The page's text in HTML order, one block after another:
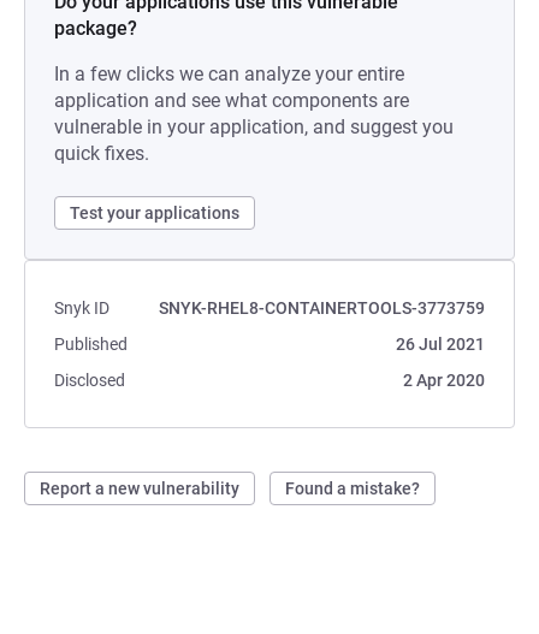
package?
In a few clicks we can analyze your entire
application and see what components are
vulnerable in your application, and suggest you
quick fixes.
Test your applications
Snyk ID
SNYK-RHEL8-CONTAINERTOOLS-3773759
Published
26 Jul 2021
Disclosed
2 Apr 2020
Report a new vulnerability Found a mistake?